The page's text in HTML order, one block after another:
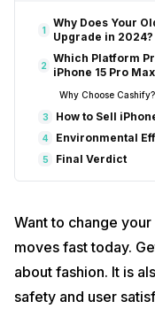
1
Why Does Your
Upgrade in 2024?
2
Which Platform
iPhone 15 Pro
Why Choose Cashify?
3 How to Sell
4 Environmental
5 Final Verdict
Want to change your
moves fast today.
about fashion. It is
safety and user